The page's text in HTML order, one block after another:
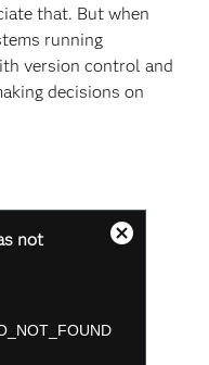
that. But when
running
version control and
decisions on
not
Close